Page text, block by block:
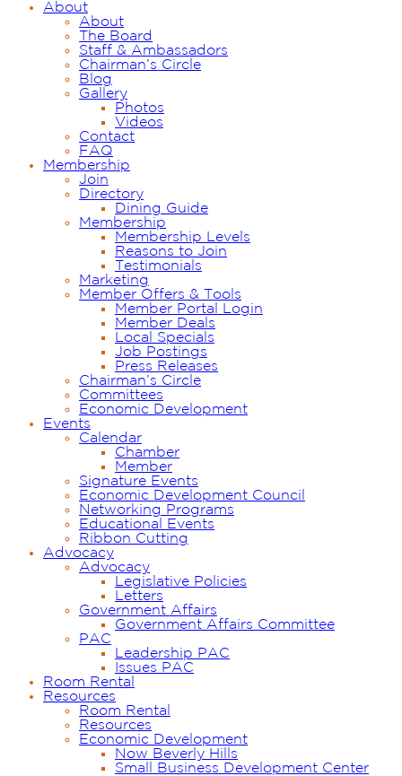
About
About
The Board
Staff & Ambassadors
Chairman’s Circle
Blog
Gallery
Photos
Videos
Contact
FAQ
Membership
Join
Directory
Dining Guide
Membership
Membership Levels
Reasons to Join
Testimonials
Marketing
Member Offers & Tools
Member Portal Login
Member Deals
Local Specials
Job Postings
Press Releases
Chairman’s Circle
Committees
Economic Development
Events
Calendar
Chamber
Member
Signature Events
Economic Development Council
Networking Programs
Educational Events
Ribbon Cutting
Advocacy
Advocacy
Legislative Policies
Letters
Government Affairs
Government Affairs Committee
PAC
Leadership PAC
Issues PAC
Room Rental
Resources
Room Rental
Resources
Economic Development
Now Beverly Hills
Small Business Development Center